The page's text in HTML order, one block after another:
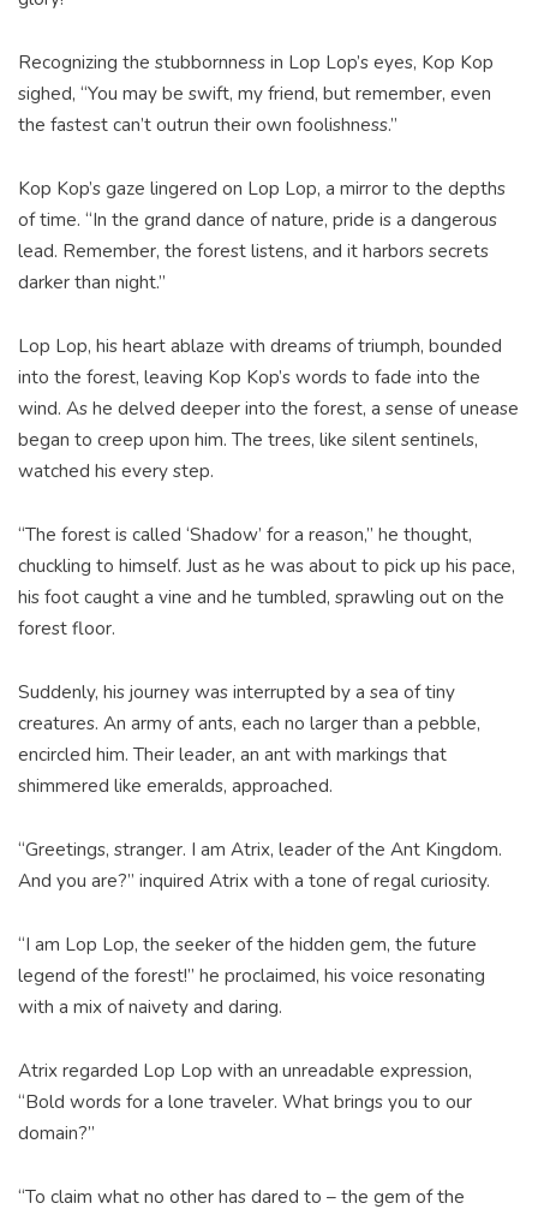
Recognizing the stubbornness in Lop Lop’s eyes, Kop Kop
sighed, “You may be swift, my friend, but remember, even
the fastest can’t outrun their own foolishness.”
Kop Kop’s gaze lingered on Lop Lop, a mirror to the depths
of time. “In the grand dance of nature, pride is a dangerous
lead. Remember, the forest listens, and it harbors secrets
darker than night.”
Lop Lop, his heart ablaze with dreams of triumph, bounded
into the forest, leaving Kop Kop’s words to fade into the
wind. As he delved deeper into the forest, a sense of unease
began to creep upon him. The trees, like silent sentinels,
watched his every step.
“The forest is called ‘Shadow’ for a reason,” he thought,
chuckling to himself. Just as he was about to pick up his pace,
his foot caught a vine and he tumbled, sprawling out on the
forest floor.
Suddenly, his journey was interrupted by a sea of tiny
creatures. An army of ants, each no larger than a pebble,
encircled him. Their leader, an ant with markings that
shimmered like emeralds, approached.
“Greetings, stranger. I am Atrix, leader of the Ant Kingdom.
And you are?” inquired Atrix with a tone of regal curiosity.
“I am Lop Lop, the seeker of the hidden gem, the future
legend of the forest!” he proclaimed, his voice resonating
with a mix of naivety and daring.
Atrix regarded Lop Lop with an unreadable expression,
“Bold words for a lone traveler. What brings you to our
domain?”
“To claim what no other has dared to – the gem of the